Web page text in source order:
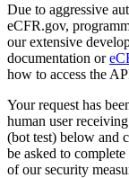
Due to aggressive
eCFR.gov,
our extensive
documentation or
how to access the
Your request has
human user
(bot test) below and
be asked to
of our security